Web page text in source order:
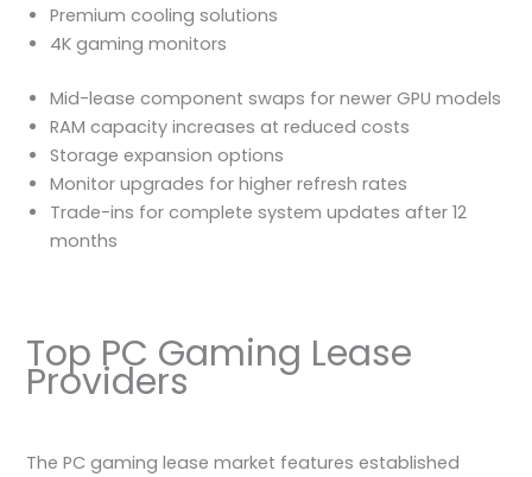
Premium cooling solutions
4K gaming monitors
Mid-lease component swaps for newer GPU models
RAM capacity increases at reduced costs
Storage expansion options
Monitor upgrades for higher refresh rates
Trade-ins for complete system updates after 12
months
Top PC Gaming Lease
Providers
The PC gaming lease market features established